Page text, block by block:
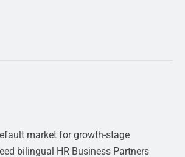
market for growth-stage
bilingual HR Business Partners